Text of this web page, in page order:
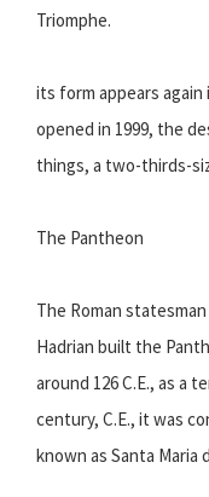
Triomphe.
its form appears again
opened in 1999, the
things, a two-thirds-
The Pantheon
The Roman
Hadrian built the
around 126 C.E., as a
century, C.E., it was
known as Santa Maria